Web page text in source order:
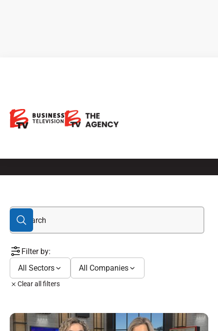
Broadcast on BNN Bloomberg, FOX Business News,
Filter by:
All Sectors
All Companies
Clear all filters